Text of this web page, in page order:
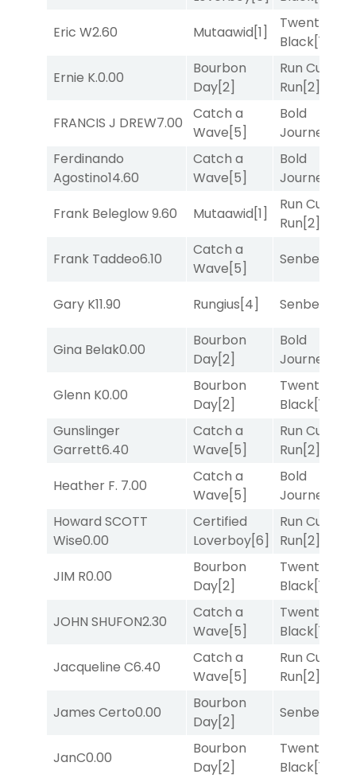
Eric W2.60 Mutaawid[1]
Twenty Six
Black[1]
Ernie K.0.00
Bourbon
Day[2]
Run Curtis
Run[2]
FRANCIS J DREW7.00
Catch a
Wave[5]
Bold
Journey
Ferdinando
Agostino14.60
Catch a
Wave[5]
Bold
Journey
Frank Beleglow9.60 Mutaawid[1]
Run Curtis
Run[2]
Frank Taddeo6.10
Catch a
Wave[5]
Senbei
Gary K11.90 Rungius[4] Senbei
Gina Belak0.00
Bourbon
Day[2]
Bold
Journey
Glenn K0.00
Bourbon
Day[2]
Twenty Six
Black[1]
Gunslinger
Garrett6.40
Catch a
Wave[5]
Run Curtis
Run[2]
Heather F. 7.00
Catch a
Wave[5]
Bold
Journey
Howard SCOTT
Wise0.00
Certified
Loverboy[6]
Run Curtis
Run[2]
JIM R0.00
Bourbon
Day[2]
Twenty Six
Black[1]
JOHN SHUFON2.30
Catch a
Wave[5]
Twenty Six
Black[1]
Jacqueline C6.40
Catch a
Wave[5]
Run Curtis
Run[2]
James Certo0.00
Bourbon
Day[2]
Senbei
JanC0.00
Bourbon
Day[2]
Twenty Six
Black[1]